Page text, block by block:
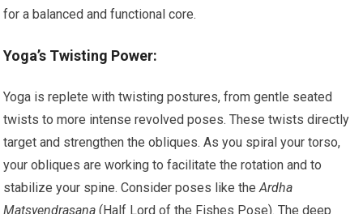
for a balanced and functional core.
Yoga’s Twisting Power:
Yoga is replete with twisting postures, from gentle seated
twists to more intense revolved poses. These twists directly
target and strengthen the obliques. As you spiral your torso,
your obliques are working to facilitate the rotation and to
stabilize your spine. Consider poses like theArdha
Matsyendrasana (Half Lord of the Fishes Pose). The deep